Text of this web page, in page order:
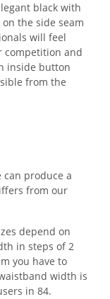
black with
the side seam
will feel
competition and
inside button
from the
can produce a
from our
depend on
in steps of 2
you have to
width is
in 84.